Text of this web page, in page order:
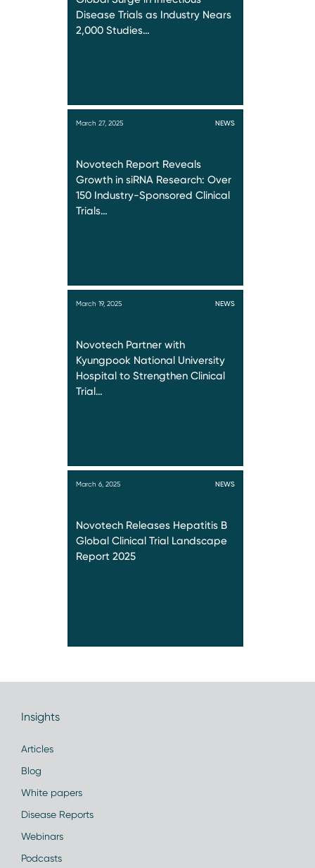
Disease Trials as Industry Nears
2,000 Studies…
March 27, 2025 NEWS
Novotech Report Reveals
Growth in siRNA Research: Over
150 Industry-Sponsored Clinical
Trials…
March 19, 2025 NEWS
Novotech Partner with
Kyungpook National University
Hospital to Strengthen Clinical
Trial…
March 6, 2025 NEWS
Novotech Releases Hepatitis B
Global Clinical Trial Landscape
Report 2025
Insights
Articles
Blog
White papers
Disease Reports
Webinars
Podcasts